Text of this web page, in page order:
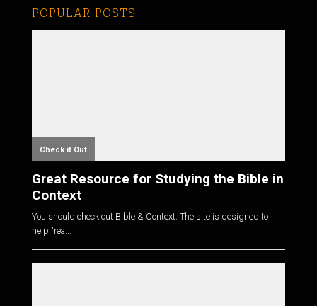
POPULAR POSTS
Check it Out
Great Resource for Studying the Bible in
Context
You should check out Bible & Context. The site is designed to
help "rea...